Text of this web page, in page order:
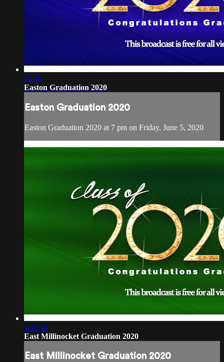
53:20
Easton Graduation 2020
Easton Graduation 2020
Easton Graduation 2020 at 7 pm on Friday, June 5, 2020
1:49:24
East Millinocket Graduation 2020
East Millinocket Graduation 2020